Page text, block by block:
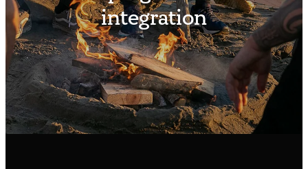
Contact us
Whakauru Mai – Join the Flight
Available roles
Volunteer sign up
Speaker or media request
integration